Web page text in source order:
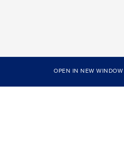
OPEN IN NEW WINDOW